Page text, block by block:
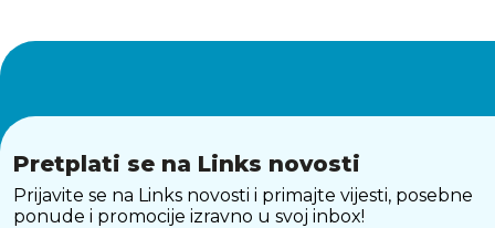
Pretplati se na Links novosti
Prijavite se na Links novosti i primajte vijesti, posebne
ponude i promocije izravno u svoj inbox!